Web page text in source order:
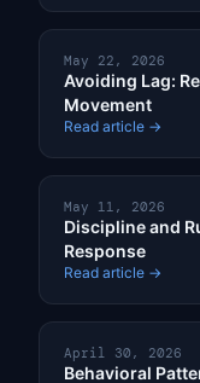
May 22, 2026
Avoiding Lag:
Movement
Read article →
May 11, 2026
Discipline and
Response
Read article →
April 30, 2026
Behavioral